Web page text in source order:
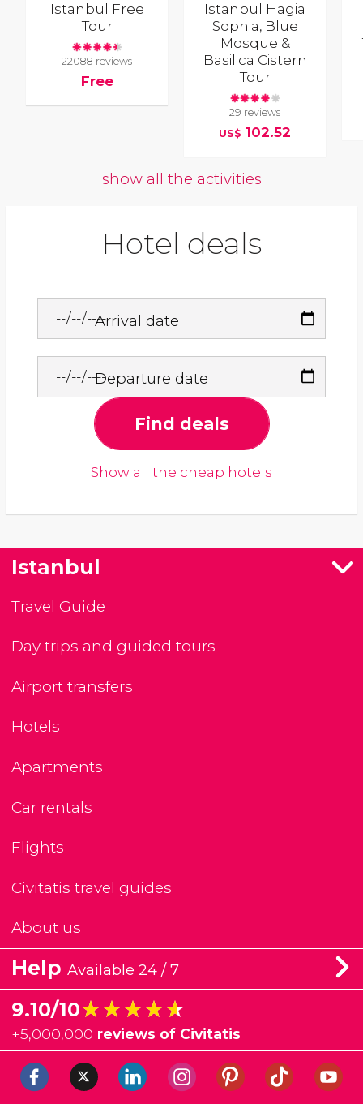
Istanbul Free
Tour
22088 reviews
Free
Istanbul Hagia
Sophia, Blue
Mosque &
Basilica Cistern
Tour
29 reviews
US$ 102.52
show all the activities
Hotel deals
Arrival date
Departure date
Find deals
Show all the cheap hotels
Istanbul
Travel Guide
Day trips and guided tours
Airport transfers
Hotels
Apartments
Car rentals
Flights
Civitatis travel guides
About us
Help Available 24 / 7
9.10/10★★★★★
★★★★★
+5,000,000 reviews of Civitatis